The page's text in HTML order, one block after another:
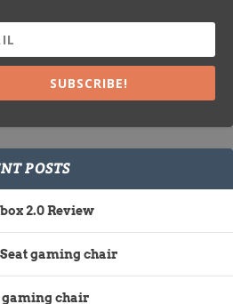
SUBSCRIBE!
POSTS
2.0 Review
gaming chair
gaming chair